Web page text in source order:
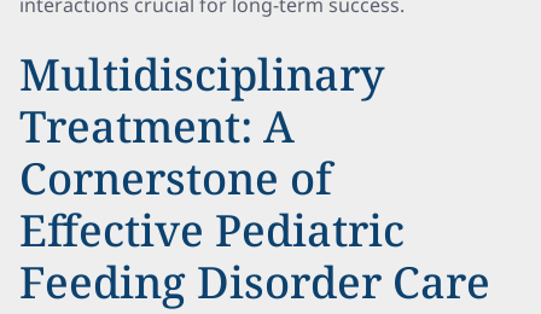
Multidisciplinary
Treatment: A
Cornerstone of
Effective Pediatric
Feeding Disorder Care